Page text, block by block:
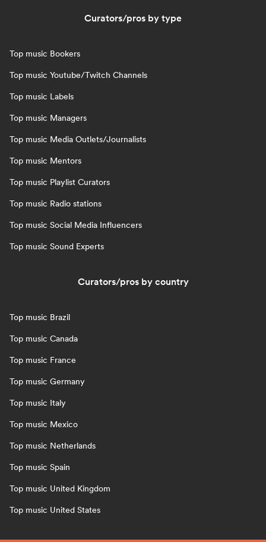
Curators/pros by type
Top music Bookers
Top music Youtube/Twitch Channels
Top music Labels
Top music Managers
Top music Media Outlets/Journalists
Top music Mentors
Top music Playlist Curators
Top music Radio stations
Top music Social Media Influencers
Top music Sound Experts
Curators/pros by country
Top music Brazil
Top music Canada
Top music France
Top music Germany
Top music Italy
Top music Mexico
Top music Netherlands
Top music Spain
Top music United Kingdom
Top music United States